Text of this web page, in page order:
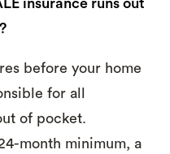
insurance runs out
before your home
for all
of pocket.
month minimum, a